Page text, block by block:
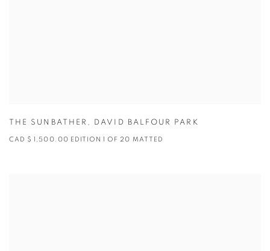
THE SUNBATHER , DAVID BALFOUR PARK
CAD $ 1,500.00 EDITION 1 OF 20 MATTED